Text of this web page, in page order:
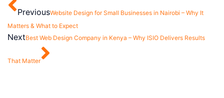
PreviousWebsite Design for Small Businesses in Nairobi – Why It
Matters & What to Expect
NextBest Web Design Company in Kenya – Why ISIO Delivers Results
That Matter